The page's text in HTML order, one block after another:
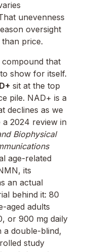
unevenness
oversight
price.
that
show for itself.
sit at the top
pile. NAD+ is a
declines as we
a 2024 review in
Biophysical
age-related
its
an actual
behind it: 80
aged adults
or 900 mg daily
a double-blind,
study